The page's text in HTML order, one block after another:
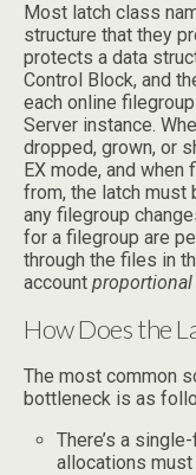
Most latch class
structure that they
protects a data
Control Block, and
each online
Server instance.
dropped, grown, or
EX mode, and
from, the latch must
any filegroup
for a filegroup are
through the files in
account
How Does the
The most common
bottleneck is as
There’s a
allocations